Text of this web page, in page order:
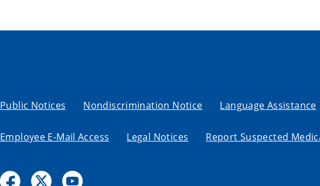
Public Notices Nondiscrimination Notice Language Assistance
Employee E-Mail Access Legal Notices Report Suspected